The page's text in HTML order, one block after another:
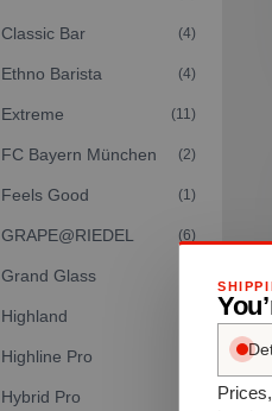
Classic Bar (4)
Ethno Barista (4)
Extreme (11)
FC Bayern München (2)
Feels Good (1)
GRAPE@RIEDEL (6)
Grand Glass
Highland
Highline Pro
Hybrid Pro